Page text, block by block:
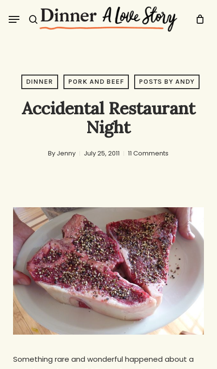
search
Menu
DINNER PORK AND BEEF POSTS BY ANDY
Accidental Restaurant
Night
By Jenny July 25, 2011 11 Comments
Something rare and wonderful happened about a